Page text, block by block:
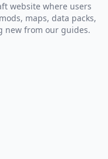
website where users
maps, data packs,
new from our guides.